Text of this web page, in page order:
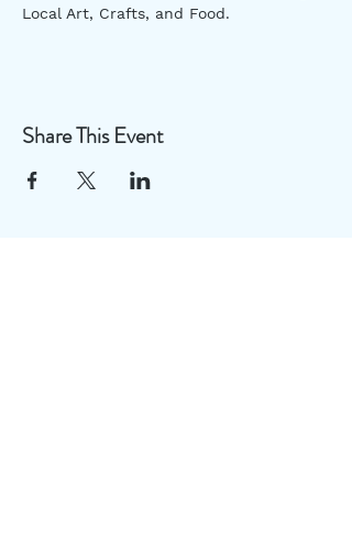
Local Art, Crafts, and Food.
Share This Event